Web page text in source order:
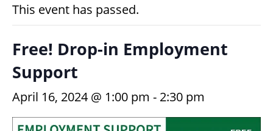
This event has passed.
Free! Drop-in Employment
Support
April 16, 2024 @ 1:00 pm - 2:30 pm